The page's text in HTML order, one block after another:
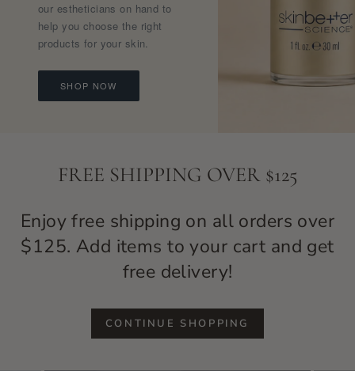
our estheticians on hand to
help you choose the right
products for your skin.
SHOP NOW
FREE SHIPPING OVER $125
Enjoy free shipping on all orders over
$125. Add items to your cart and get
free delivery!
CONTINUE SHOPPING